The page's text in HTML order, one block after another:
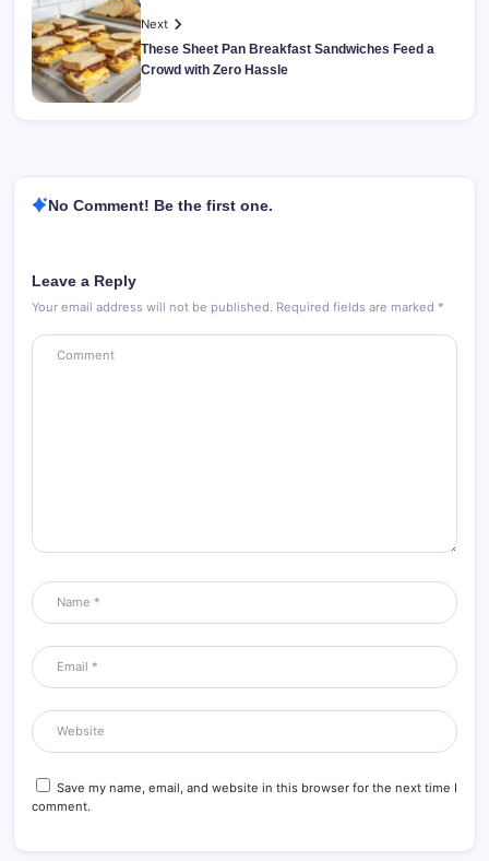
Next
These Sheet Pan Breakfast Sandwiches Feed a
Crowd with Zero Hassle
No Comment! Be the first one.
Leave a Reply
Your email address will not be published. Required fields are marked *
Save my name, email, and website in this browser for the next time I
comment.